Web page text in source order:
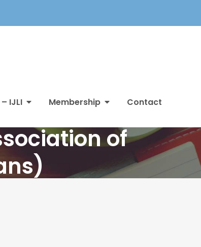
IJLI Membership Contact
of